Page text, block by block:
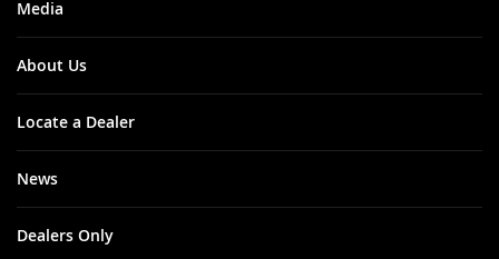
Media
About Us
Locate a Dealer
News
Dealers Only